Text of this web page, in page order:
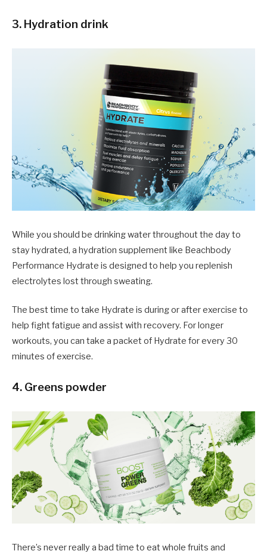
3. Hydration drink
While you should be drinking water throughout the day to
stay hydrated, a hydration supplement like Beachbody
Performance Hydrate is designed to help you replenish
electrolytes lost through sweating.
The best time to take Hydrate is during or after exercise to
help fight fatigue and assist with recovery. For longer
workouts, you can take a packet of Hydrate for every 30
minutes of exercise.
4. Greens powder
There’s never really a bad time to eat whole fruits and